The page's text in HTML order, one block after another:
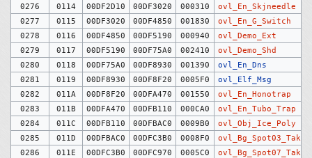
0276
0114 00DF2D10 00DF3020 000310
ovl_En_Skjneedle
0277
0115 00DF3020 00DF4850 001830
ovl_En_G_Switch
0278
0116 00DF4850 00DF5190 000940
ovl_Demo_Ext
0279
0117 00DF5190 00DF75A0 002410
ovl_Demo_Shd
0280
0118 00DF75A0 00DF8930 001390
ovl_En_Dns
0281
0119 00DF8930 00DF8F20 0005F0
ovl_Elf_Msg
0282
011A 00DF8F20 00DFA470 001550
ovl_En_Honotrap
0283
011B 00DFA470 00DFB110 000CA0
ovl_En_Tubo_Trap
0284
011C 00DFB110 00DFBAC0 0009B0
ovl_Obj_Ice_Poly
0285
011D 00DFBAC0 00DFC3B0 0008F0
ovl_Bg_Spot03_Taki
0286
011E 00DFC3B0 00DFC970 0005C0
ovl_Bg_Spot07_Taki